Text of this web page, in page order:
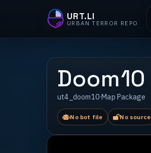
URT.LI
URBAN TERROR REPO
Doom10
ut4_doom10·Map Package
No bot file No source